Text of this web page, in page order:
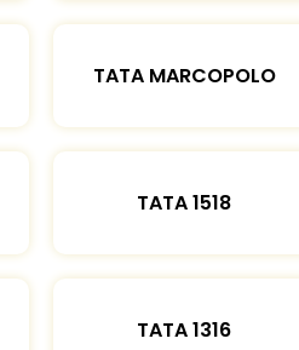
TATA MARCOPOLO
TATA 1518
TATA 1316